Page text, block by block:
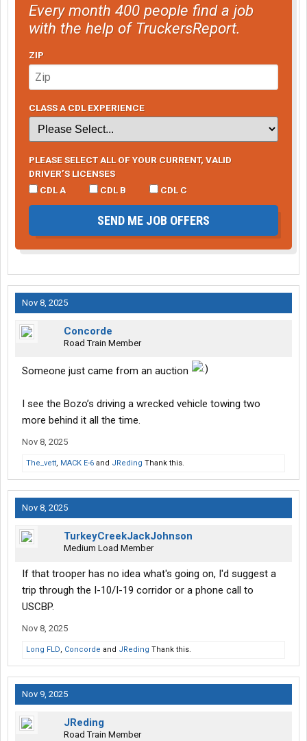
Every month 400 people find a job
with the help of TruckersReport.
ZIP
CLASS A CDL EXPERIENCE
PLEASE SELECT ALL OF YOUR CURRENT, VALID
DRIVER’S LICENSES
CDL A
CDL B CDL C
SEND ME JOB OFFERS
Nov 8, 2025
Concorde
Road Train Member
Someone just came from an auction
I see the Bozo’s driving a wrecked vehicle towing two
more behind it all the time.
Nov 8, 2025
The_vett, MACK E-6 and JReding Thank this.
Nov 8, 2025
TurkeyCreekJackJohnson
Medium Load Member
If that trooper has no idea what's going on, I'd suggest a
trip through the I-10/I-19 corridor or a phone call to
USCBP.
Nov 8, 2025
Long FLD, Concorde and JReding Thank this.
Nov 9, 2025
JReding
Road Train Member